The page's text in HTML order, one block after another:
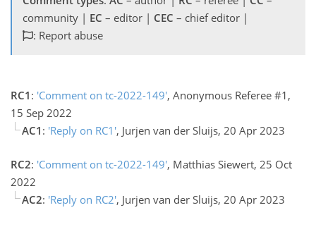
community | EC – editor | CEC – chief editor |
: Report abuse
RC1 : 'Comment on tc-2022-149', Anonymous Referee #1,
15 Sep 2022
AC1 : 'Reply on RC1', Jurjen van der Sluijs, 20 Apr 2023
RC2: 'Comment on tc-2022-149', Matthias Siewert, 25 Oct
2022
AC2: 'Reply on RC2', Jurjen van der Sluijs, 20 Apr 2023